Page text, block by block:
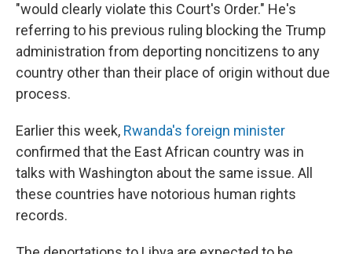
"would clearly violate this Court's Order." He's
referring to his previous ruling blocking the Trump
administration from deporting noncitizens to any
country other than their place of origin without due
process.
Earlier this week, Rwanda's foreign minister
confirmed that the East African country was in
talks with Washington about the same issue. All
these countries have notorious human rights
records.